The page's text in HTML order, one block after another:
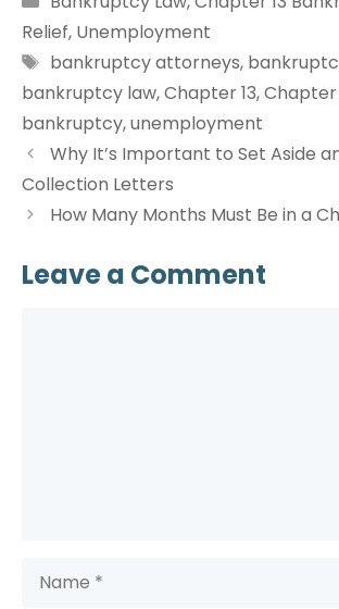
Relief, Unemployment
Tags
bankruptcy attorneys,
bankruptcy law,Chapter 13,Chapter
bankruptcy,unemployment
Why It’s Important to Set Aside
Collection Letters
How Many Months Must Be in a
Leave a Comment